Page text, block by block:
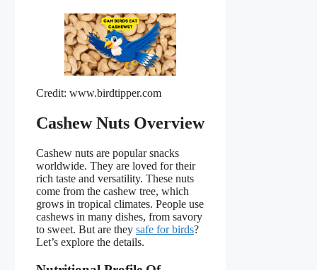
Credit: www.birdtipper.com
Cashew Nuts Overview
Cashew nuts are popular snacks
worldwide. They are loved for their
rich taste and versatility. These nuts
come from the cashew tree, which
grows in tropical climates. People use
cashews in many dishes, from savory
to sweet. But are they safe for birds?
Let’s explore the details.